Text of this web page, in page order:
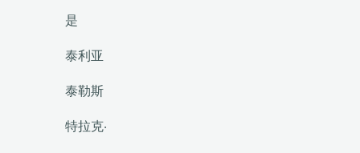
是
泰利亚
泰勒斯
特拉克·